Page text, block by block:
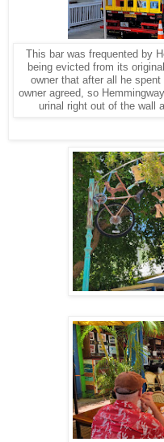
This bar was frequented by
being evicted from its
owner that after all he
owner agreed, so
urinal right out of the wall